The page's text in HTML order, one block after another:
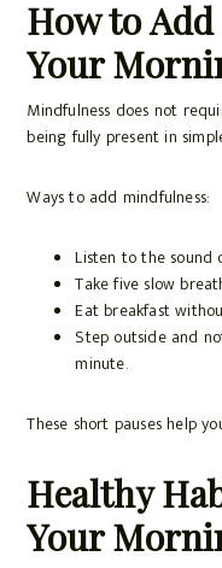
How to
Your
Mindfulness does not
being fully present in
Ways to add mindfulness:
Listen to the sound
Take five slow
Eat breakfast
Step outside and
minute.
These short pauses help
Healthy
Your